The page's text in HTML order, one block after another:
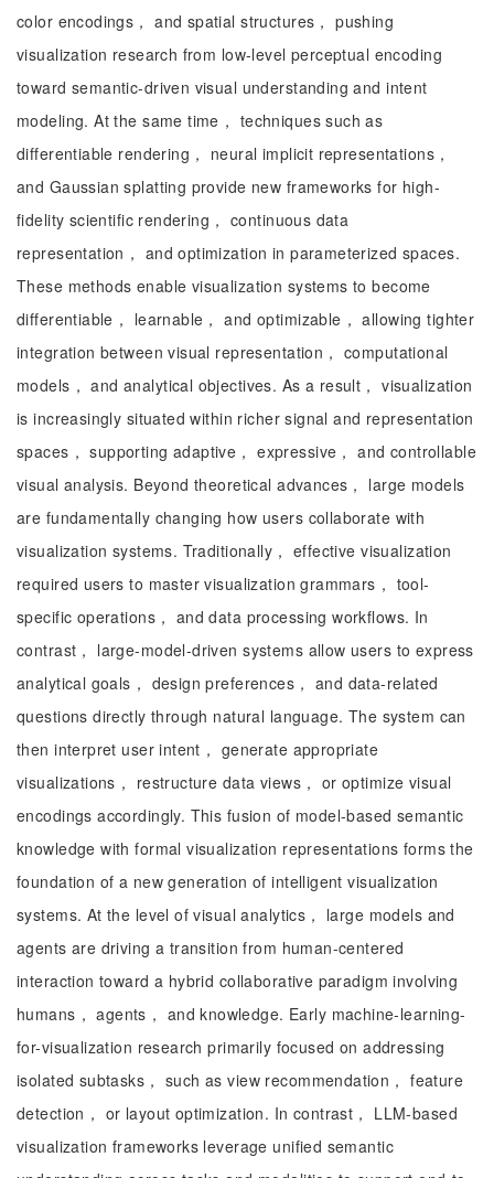
color encodings， and spatial structures， pushing
visualization research from low-level perceptual encoding
toward semantic-driven visual understanding and intent
modeling. At the same time， techniques such as
differentiable rendering， neural implicit representations，
and Gaussian splatting provide new frameworks for high-
fidelity scientific rendering， continuous data
representation， and optimization in parameterized spaces.
These methods enable visualization systems to become
differentiable， learnable， and optimizable， allowing tighter
integration between visual representation， computational
models， and analytical objectives. As a result， visualization
is increasingly situated within richer signal and representation
spaces， supporting adaptive， expressive， and controllable
visual analysis. Beyond theoretical advances， large models
are fundamentally changing how users collaborate with
visualization systems. Traditionally， effective visualization
required users to master visualization grammars， tool-
specific operations， and data processing workflows. In
contrast， large-model-driven systems allow users to express
analytical goals， design preferences， and data-related
questions directly through natural language. The system can
then interpret user intent， generate appropriate
visualizations， restructure data views， or optimize visual
encodings accordingly. This fusion of model-based semantic
knowledge with formal visualization representations forms the
foundation of a new generation of intelligent visualization
systems. At the level of visual analytics， large models and
agents are driving a transition from human-centered
interaction toward a hybrid collaborative paradigm involving
humans， agents， and knowledge. Early machine-learning-
for-visualization research primarily focused on addressing
isolated subtasks， such as view recommendation， feature
detection， or layout optimization. In contrast， LLM-based
visualization frameworks leverage unified semantic